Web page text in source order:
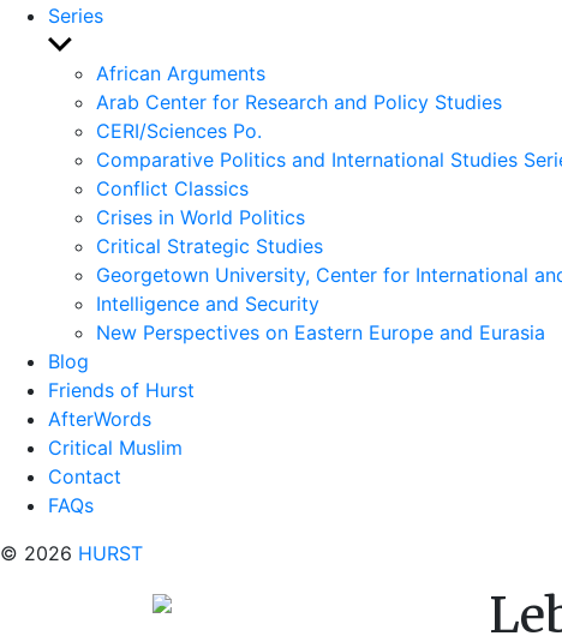
Series
Show
sub
menu
African Arguments
Arab Center for Research and Policy Studies
CERI/Sciences Po.
Comparative Politics and International Studies
Conflict Classics
Crises in World Politics
Critical Strategic Studies
Georgetown University, Center for International
Intelligence and Security
New Perspectives on Eastern Europe and Eurasia
Blog
Friends of Hurst
AfterWords
Critical Muslim
Contact
FAQs
© 2026 HURST